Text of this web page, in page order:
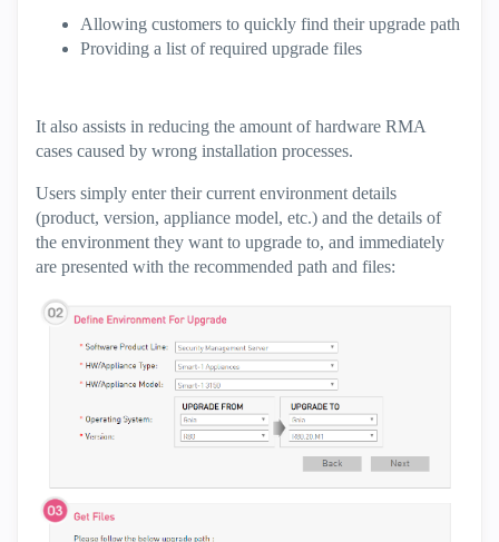
Allowing customers to quickly find their upgrade path
Providing a list of required upgrade files
It also assists in reducing the amount of hardware RMA
cases caused by wrong installation processes.
Users simply enter their current environment details
(product, version, appliance model, etc.) and the details of
the environment they want to upgrade to, and immediately
are presented with the recommended path and files: